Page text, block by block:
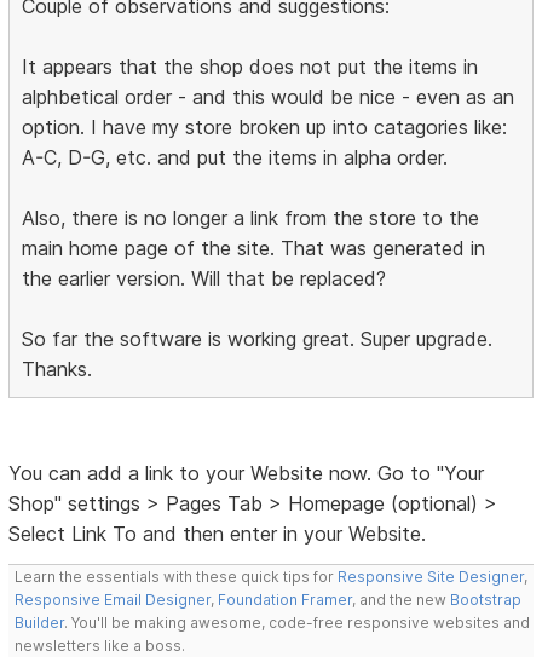
Couple of observations and suggestions:
It appears that the shop does not put the items in
alphbetical order - and this would be nice - even as an
option. I have my store broken up into catagories like:
A-C, D-G, etc. and put the items in alpha order.
Also, there is no longer a link from the store to the
main home page of the site. That was generated in
the earlier version. Will that be replaced?
So far the software is working great. Super upgrade.
Thanks.
You can add a link to your Website now. Go to "Your
Shop" settings > Pages Tab > Homepage (optional) >
Select Link To and then enter in your Website.
Learn the essentials with these quick tips for Responsive Site Designer,
Responsive Email Designer, Foundation Framer, and the new Bootstrap
Builder. You'll be making awesome, code-free responsive websites and
newsletters like a boss.